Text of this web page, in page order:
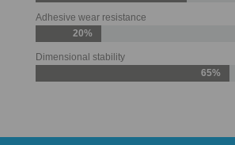
Adhesive wear resistance
20%
Dimensional stability
65%